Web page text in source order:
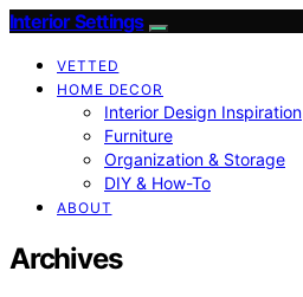
Interior Settings
VETTED
HOME DECOR
Interior Design Inspiration
Furniture
Organization & Storage
DIY & How-To
ABOUT
Archives